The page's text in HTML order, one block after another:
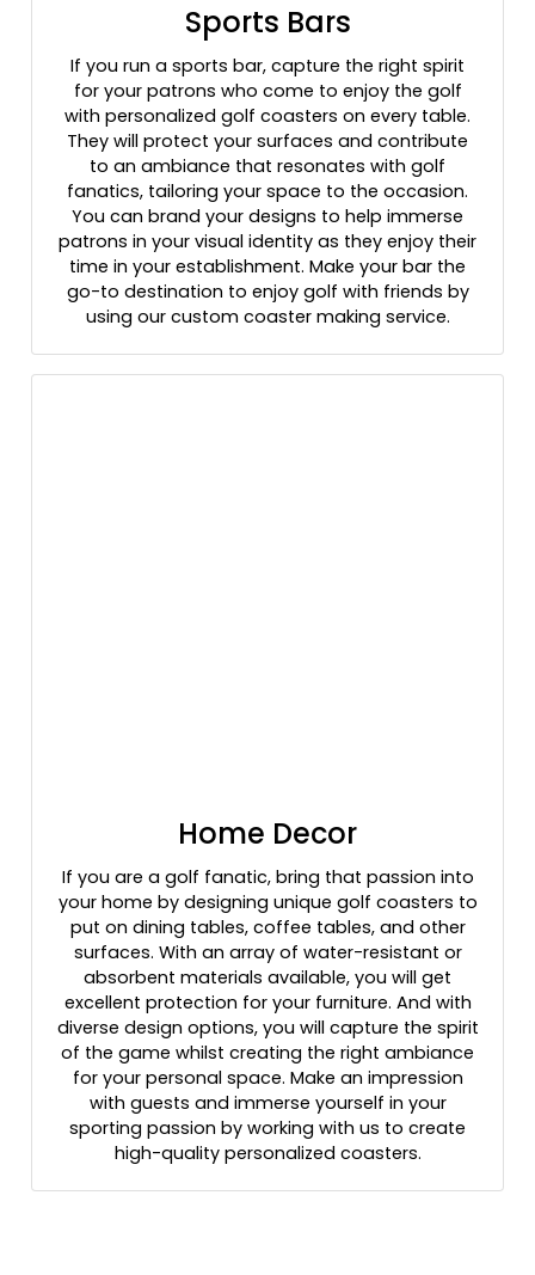
Sports Bars
If you run a sports bar, capture the right spirit
for your patrons who come to enjoy the golf
with personalized golf coasters on every table.
They will protect your surfaces and contribute
to an ambiance that resonates with golf
fanatics, tailoring your space to the occasion.
You can brand your designs to help immerse
patrons in your visual identity as they enjoy their
time in your establishment. Make your bar the
go-to destination to enjoy golf with friends by
using our custom coaster making service.
Home Decor
If you are a golf fanatic, bring that passion into
your home by designing unique golf coasters to
put on dining tables, coffee tables, and other
surfaces. With an array of water-resistant or
absorbent materials available, you will get
excellent protection for your furniture. And with
diverse design options, you will capture the spirit
of the game whilst creating the right ambiance
for your personal space. Make an impression
with guests and immerse yourself in your
sporting passion by working with us to create
high-quality personalized coasters.